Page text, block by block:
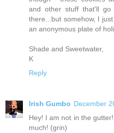
and other stuff that'll
there...but somehow, I
an anonymous plate of
Shade and Sweetwater,
K
Reply
Irish Gumbo December
Hey! I am not in the
much! (grin)